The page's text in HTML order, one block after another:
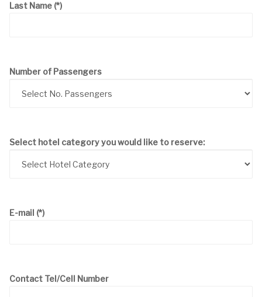
Last Name (*)
Number of Passengers
Select hotel category you would like to reserve:
E-mail (*)
Contact Tel/Cell Number